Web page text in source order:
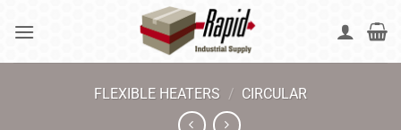
FLEXIBLE HEATERS / CIRCULAR